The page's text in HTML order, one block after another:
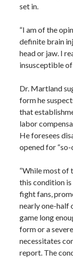
set in.
“I am of the
definite brain
head or jaw. I
insusceptible
Dr. Martland
form he
that
labor
He foresees
opened for
“While most of
this condition
fight fans,
nearly one-half
game long
form or a
necessitates
report. The